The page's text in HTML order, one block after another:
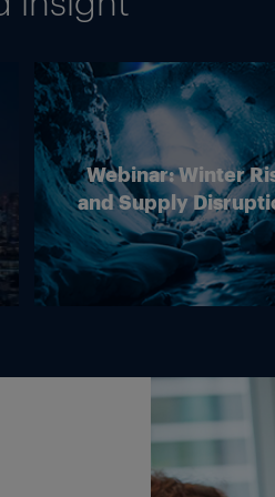
Webinar: Winter
and Supply
Outlook for
Energy Markets